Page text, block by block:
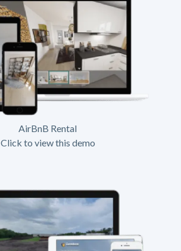
AirBnB Rental
Click to view this demo